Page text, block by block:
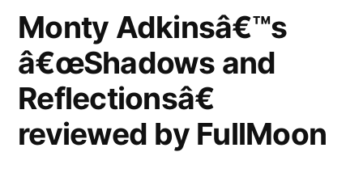
3
Atmosfera”
Monty Adkinsâ€™s
â€œShadows and
Reflectionsâ€
reviewed by FullMoon